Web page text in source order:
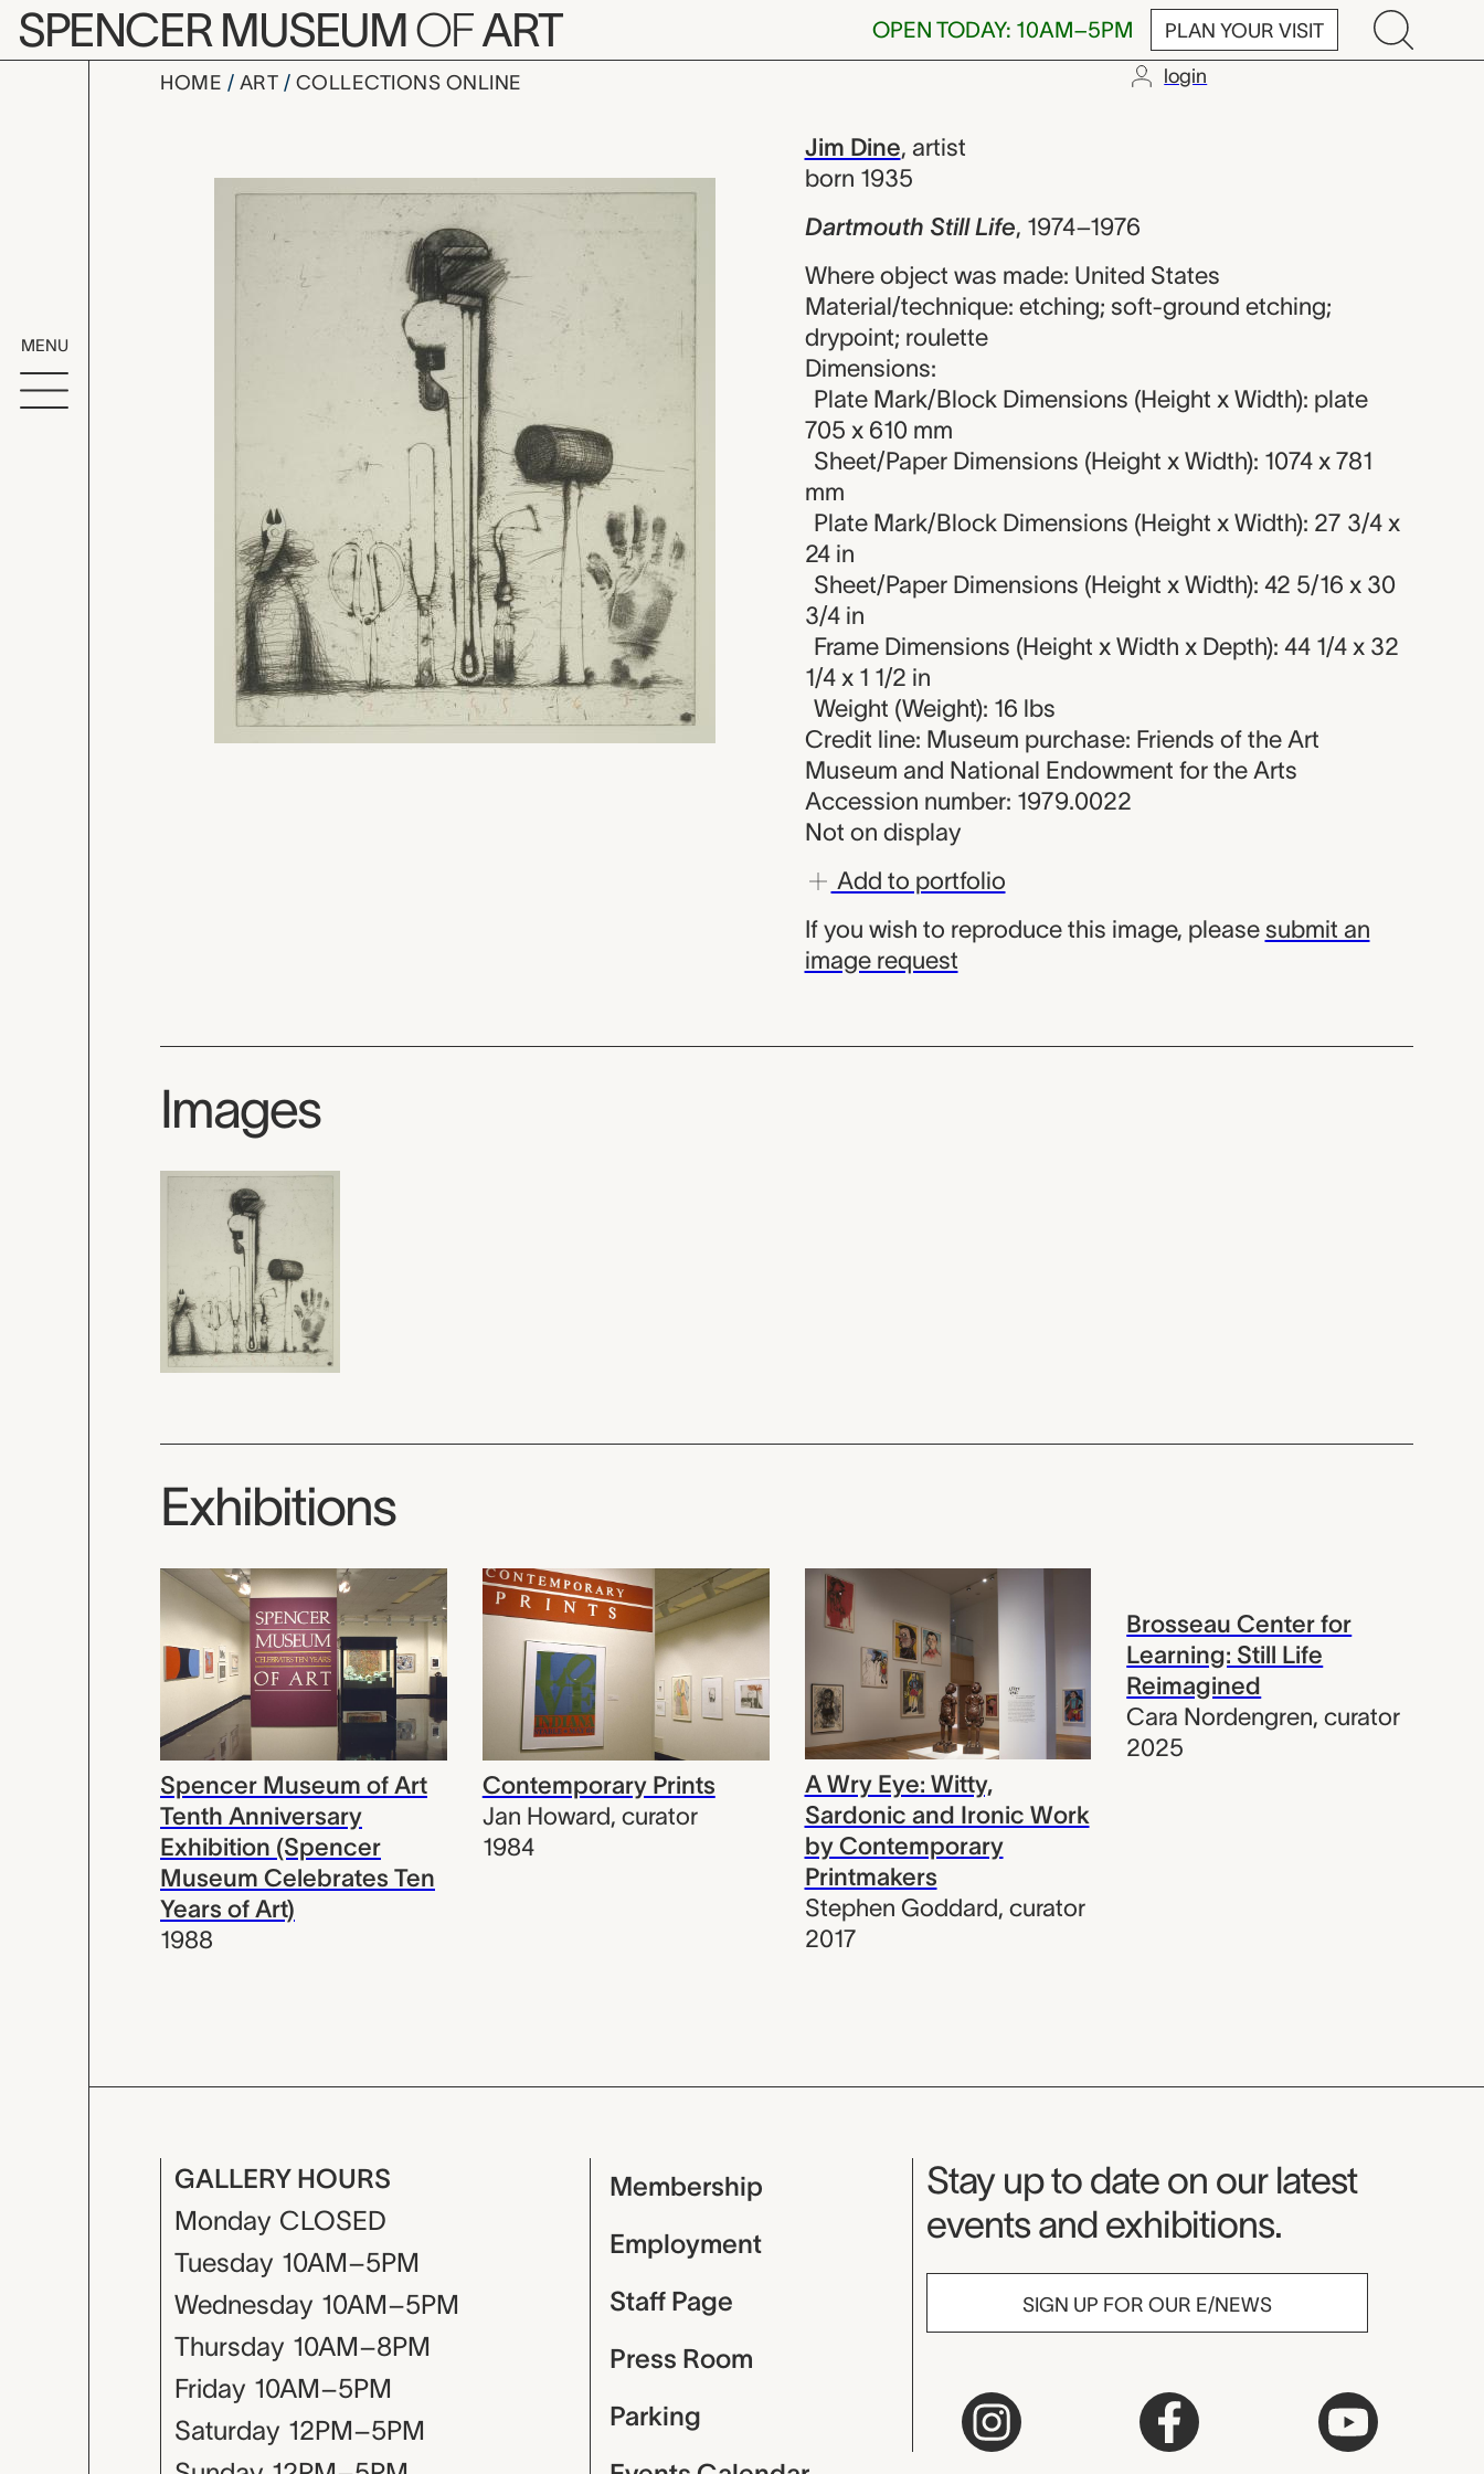
Skip to main content
SPENCER MUSEUMOFART OPEN TODAY: 10AM–5PM PLAN YOUR VISIT
MENU
HOME ART COLLECTIONS ONLINE login
Dartmouth Still Life, Jim Dine
Jim Dine, artist
born 1935
Dartmouth Still Life, 1974–1976
Where object was made: United States
Material/technique: etching; soft-ground etching;
drypoint; roulette
Dimensions:
Plate Mark/Block Dimensions (Height x Width): plate
705 x 610 mm
Sheet/Paper Dimensions (Height x Width): 1074 x 781
mm
Plate Mark/Block Dimensions (Height x Width): 27 3/4 x
24 in
Sheet/Paper Dimensions (Height x Width): 42 5/16 x 30
3/4 in
Frame Dimensions (Height x Width x Depth): 44 1/4 x 32
1/4 x 1 1/2 in
Weight (Weight): 16 lbs
Credit line: Museum purchase: Friends of the Art
Museum and National Endowment for the Arts
Accession number: 1979.0022
Not on display
Add to portfolio
If you wish to reproduce this image, please submit an
image request
Images
Exhibitions
Spencer Museum of Art
Tenth Anniversary
Exhibition (Spencer
Museum Celebrates Ten
Years of Art)
1988
Contemporary Prints
Jan Howard, curator
1984
A Wry Eye: Witty,
Sardonic and Ironic Work
by Contemporary
Printmakers
Stephen Goddard, curator
2017
Brosseau Center for
Learning: Still Life
Reimagined
Cara Nordengren,curator
2025
GALLERY HOURS
Monday CLOSED
Tuesday 10AM–5PM
Wednesday 10AM–5PM
Thursday 10AM–8PM
Friday 10AM–5PM
Saturday 12PM–5PM
Membership
Employment
Staff Page
Press Room
Parking
Museum Newsletter
Stay up to date on our latest
events and exhibitions.
SIGN UP FOR OUR E/NEWS